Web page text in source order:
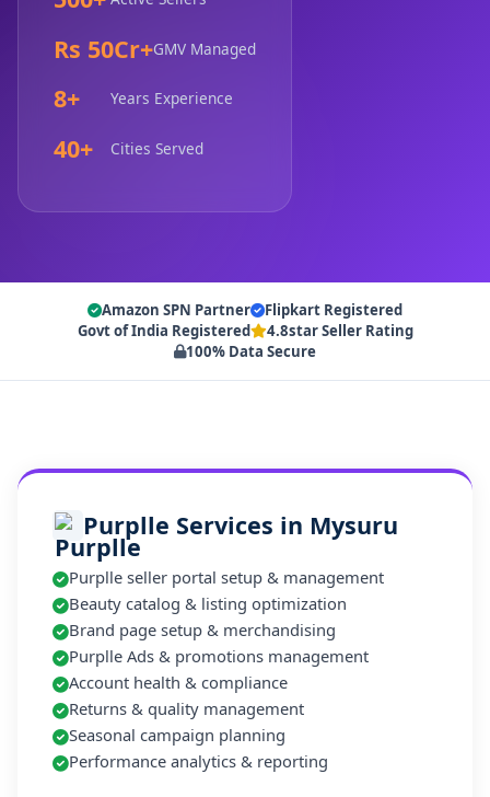
Rs 50Cr+GMV Managed
8+ Years Experience
40+ Cities Served
Amazon SPN Partner
Flipkart Registered
Govt of India Registered
4.8star Seller Rating
100% Data Secure
Purplle Services in Mysuru
Purplle seller portal setup & management
Beauty catalog & listing optimization
Brand page setup & merchandising
Purplle Ads & promotions management
Account health & compliance
Returns & quality management
Seasonal campaign planning
Performance analytics & reporting